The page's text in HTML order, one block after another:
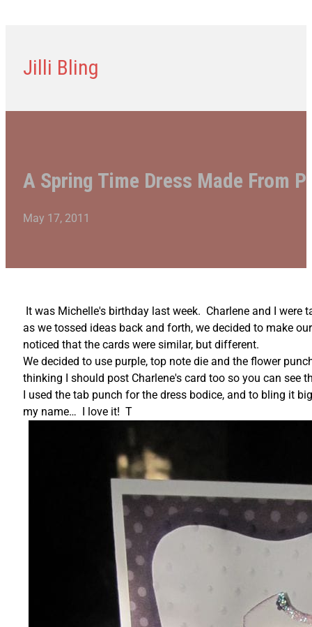
Jilli Bling
A Spring Time Dress Made From
May 17, 2011
It was Michelle's birthday last week. Charlene and I
as we tossed ideas back and forth, we decided to make
noticed that the cards were similar, but different.
We decided to use purple, top note die and the flower
thinking I should post Charlene's card too so you can see
I used the tab punch for the dress bodice, and to bling it
my name… I love it! T